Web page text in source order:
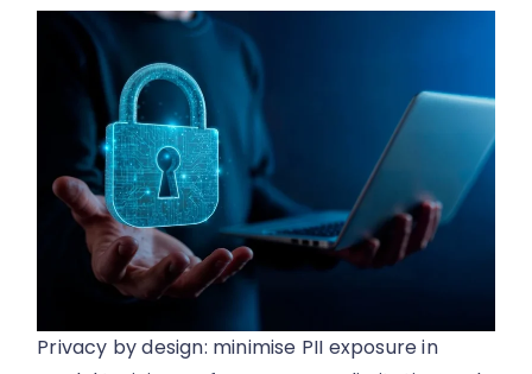
Privacy by design: minimise PII exposure in